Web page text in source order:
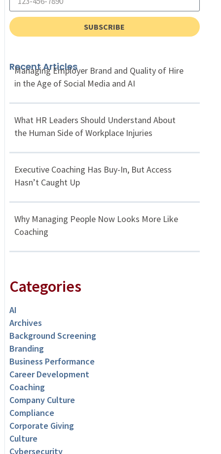
SUBSCRIBE
Recent Articles
Managing Employer Brand and Quality of Hire
in the Age of Social Media and AI
What HR Leaders Should Understand About
the Human Side of Workplace Injuries
Executive Coaching Has Buy-In, But Access
Hasn’t Caught Up
Why Managing People Now Looks More Like
Coaching
Categories
AI
Archives
Background Screening
Branding
Business Performance
Career Development
Coaching
Company Culture
Compliance
Corporate Giving
Culture
Cybersecurity